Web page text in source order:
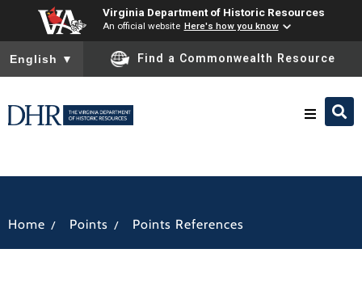
Virginia Department of Historic Resources
An official website Here's how you know
To ensure accurate screen reader translation, please ensure
English ▼ Find a Commonwealth Resource
Home / Points / Points References